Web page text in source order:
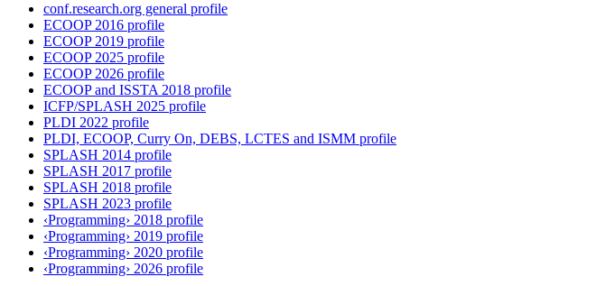
conf.research.org general profile
ECOOP 2016 profile
ECOOP 2019 profile
ECOOP 2025 profile
ECOOP 2026 profile
ECOOP and ISSTA 2018 profile
ICFP/SPLASH 2025 profile
PLDI 2022 profile
PLDI, ECOOP, Curry On, DEBS, LCTES and ISMM profile
SPLASH 2014 profile
SPLASH 2017 profile
SPLASH 2018 profile
SPLASH 2023 profile
‹Programming› 2018 profile
‹Programming› 2019 profile
‹Programming› 2020 profile
‹Programming› 2026 profile